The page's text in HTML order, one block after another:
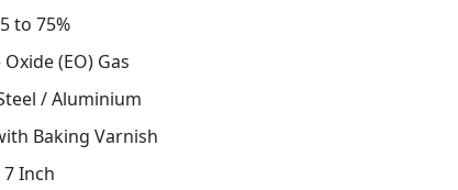
to 75%
(EO) Gas
/ Aluminium
Baking Varnish
7 Inch